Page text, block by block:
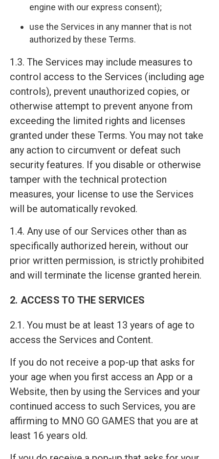
engine with our express consent);
use the Services in any manner that is not
authorized by these Terms.
1.3. The Services may include measures to
control access to the Services (including age
controls), prevent unauthorized copies, or
otherwise attempt to prevent anyone from
exceeding the limited rights and licenses
granted under these Terms. You may not take
any action to circumvent or defeat such
security features. If you disable or otherwise
tamper with the technical protection
measures, your license to use the Services
will be automatically revoked.
1.4. Any use of our Services other than as
specifically authorized herein, without our
prior written permission, is strictly prohibited
and will terminate the license granted herein.
2. ACCESS TO THE SERVICES
2.1. You must be at least 13 years of age to
access the Services and Content.
If you do not receive a pop-up that asks for
your age when you first access an App or a
Website, then by using the Services and your
continued access to such Services, you are
affirming to MNO GO GAMES that you are at
least 16 years old.